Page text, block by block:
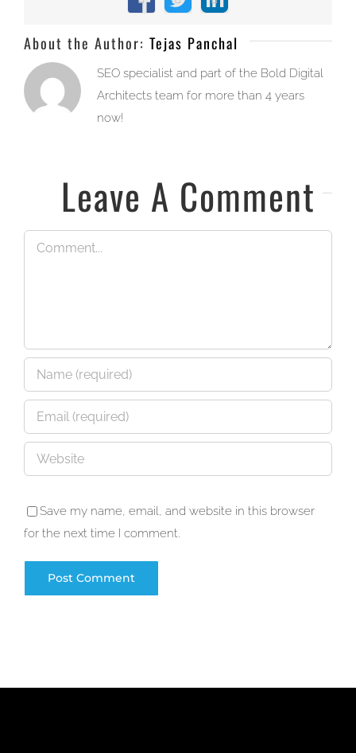
Facebook
X LinkedIn
About the Author: Tejas Panchal
SEO specialist and part of the Bold Digital
Architects team for more than 4 years
now!
Leave A Comment
Comment
Save my name, email, and website in this browser
for the next time I comment.